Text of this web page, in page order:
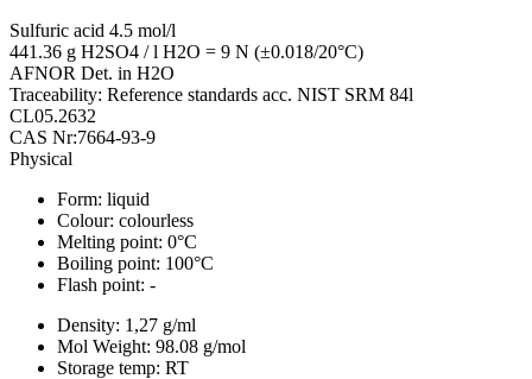
Sulfuric acid 4.5 mol/l
441.36 g H2SO4 / l H2O = 9 N (±0.018/20°C)
AFNOR Det. in H2O
Traceability: Reference standards acc. NIST SRM 84l
CL05.2632
CAS Nr:7664-93-9
Physical
Form: liquid
Colour: colourless
Melting point: 0°C
Boiling point: 100°C
Flash point: -
Density: 1,27 g/ml
Mol Weight: 98.08 g/mol
Storage temp: RT